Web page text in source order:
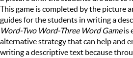
This game is completed by the picture
guides for the students in writing a
Word-Two Word-Three Word Gameis
alternative strategy that can help and
writing a descriptive text because